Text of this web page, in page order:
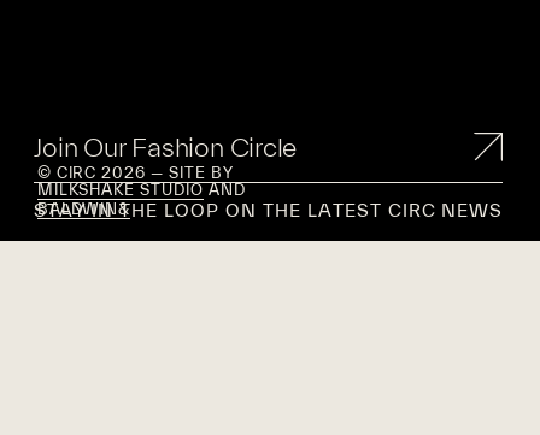
Join Our Fashion Circle
STAY IN THE LOOP ON THE LATEST CIRC NEWS
© CIRC 2026 — SITE BY
MILKSHAKE STUDIO AND
BALDWIN&